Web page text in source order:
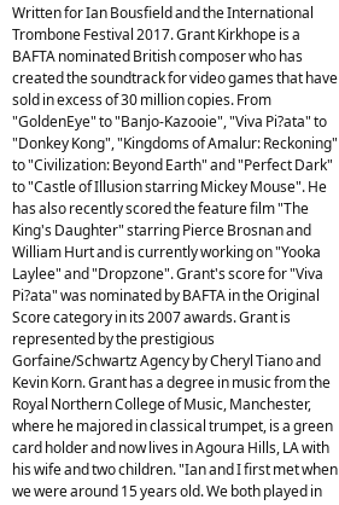
Written for Ian Bousfield and the International
Trombone Festival 2017. Grant Kirkhope is a
BAFTA nominated British composer who has
created the soundtrack for video games that have
sold in excess of 30 million copies. From
"GoldenEye" to "Banjo-Kazooie", "Viva Pi?ata" to
"Donkey Kong", "Kingdoms of Amalur: Reckoning"
to "Civilization: Beyond Earth" and "Perfect Dark"
to "Castle of Illusion starring Mickey Mouse". He
has also recently scored the feature film "The
King's Daughter" starring Pierce Brosnan and
William Hurt and is currently working on "Yooka
Laylee" and "Dropzone". Grant's score for "Viva
Pi?ata" was nominated by BAFTA in the Original
Score category in its 2007 awards. Grant is
represented by the prestigious
Gorfaine/Schwartz Agency by Cheryl Tiano and
Kevin Korn. Grant has a degree in music from the
Royal Northern College of Music, Manchester,
where he majored in classical trumpet, is a green
card holder and now lives in Agoura Hills, LA with
his wife and two children. "Ian and I first met when
we were around 15 years old. We both played in